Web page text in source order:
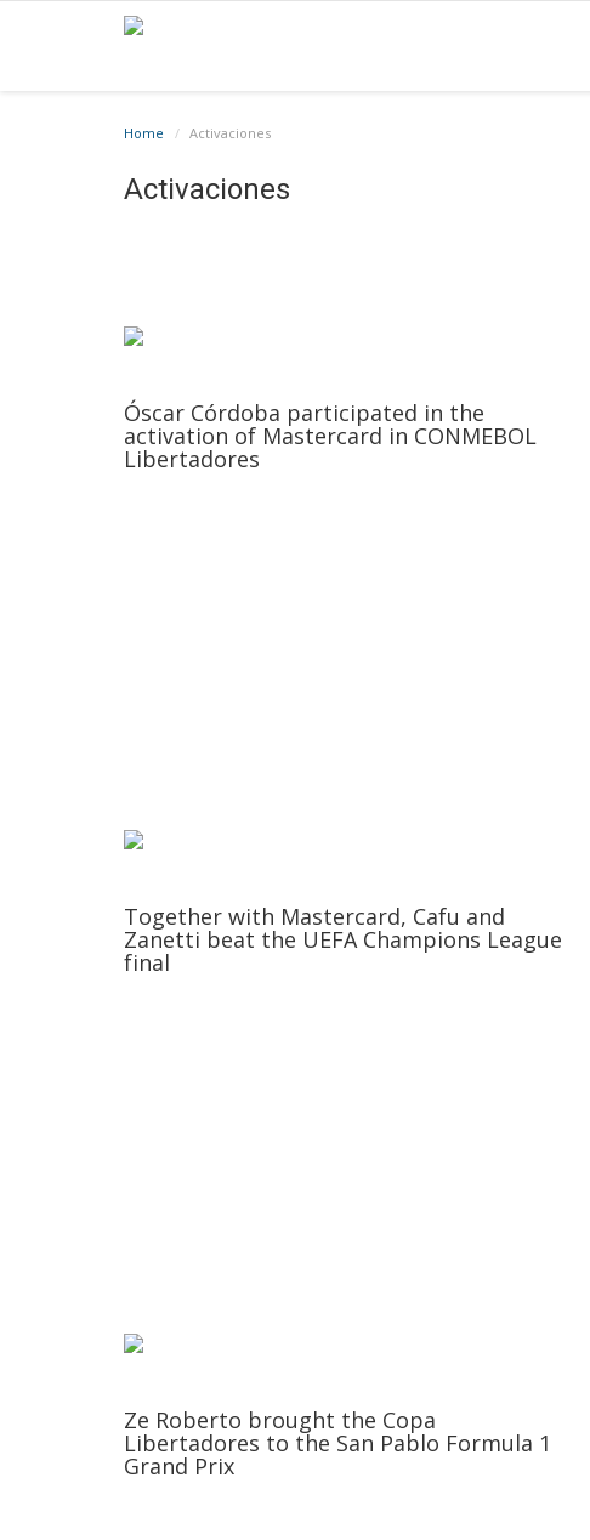
Home Activaciones
Activaciones
Óscar Córdoba participated in the
activation of Mastercard in CONMEBOL
Libertadores
Together with Mastercard, Cafu and
Zanetti beat the UEFA Champions League
final
Ze Roberto brought the Copa
Libertadores to the San Pablo Formula 1
Grand Prix